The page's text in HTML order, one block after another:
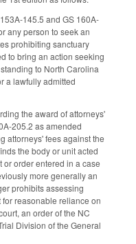
145.5 and GS 160A-
any person to seek an
prohibiting sanctuary
to bring an action seeking
to North Carolina
a lawfully admitted
the award of attorneys'
205.2 as amended
attorneys' fees against the
the body or unit acted
order entered in a case
more generally an
prohibits assessing
reasonable reliance on
an order of the NC
Division of the General